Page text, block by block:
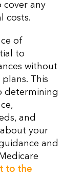
cover any
costs.
of
to
without
This
determining
and
your
and
to the